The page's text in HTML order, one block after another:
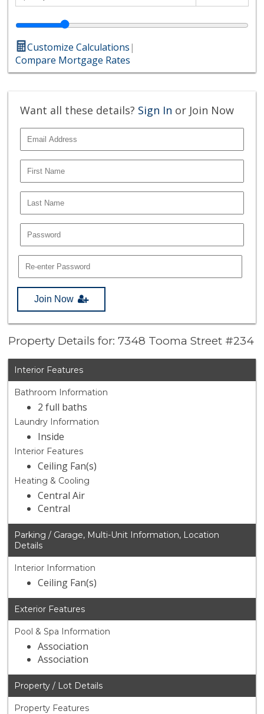
Customize Calculations|
Compare Mortgage Rates
Want all these details? Sign In or Join Now
Join Now
Property Details for: 7348 Tooma Street #234
Interior Features
Bathroom Information
2 full baths
Laundry Information
Inside
Interior Features
Ceiling Fan(s)
Heating & Cooling
Central Air
Central
Parking / Garage, Multi-Unit Information, Location
Details
Interior Information
Ceiling Fan(s)
Exterior Features
Pool & Spa Information
Association
Association
Property / Lot Details
Property Features